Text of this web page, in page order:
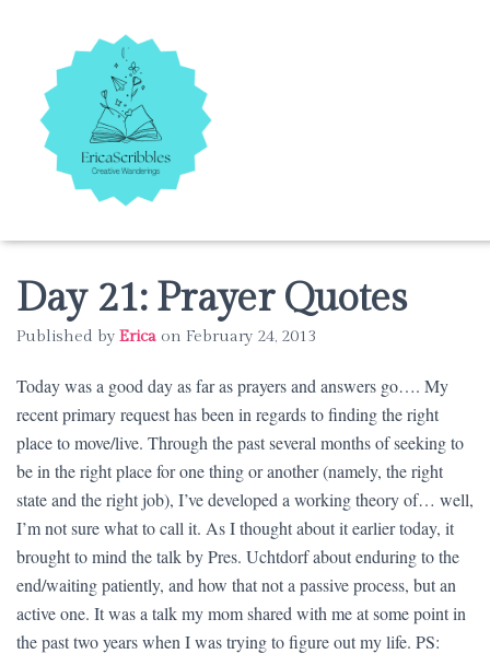
Day 21: Prayer Quotes
Published by Erica on February 24, 2013
Today was a good day as far as prayers and answers go…. My
recent primary request has been in regards to finding the right
place to move/live. Through the past several months of seeking to
be in the right place for one thing or another (namely, the right
state and the right job), I’ve developed a working theory of… well,
I’m not sure what to call it. As I thought about it earlier today, it
brought to mind the talk by Pres. Uchtdorf about enduring to the
end/waiting patiently, and how that not a passive process, but an
active one. It was a talk my mom shared with me at some point in
the past two years when I was trying to figure out my life. PS: